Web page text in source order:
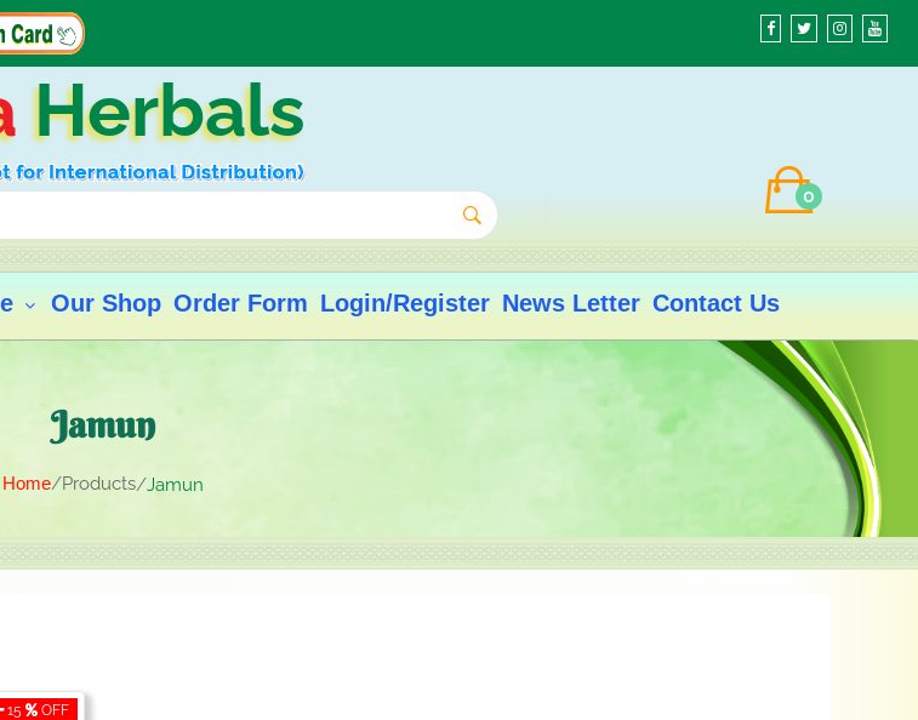
Herbals
0
Our Shop Order Form Login/Register News Letter Contact Us
Jamun
Home Products Jamun
15 OFF